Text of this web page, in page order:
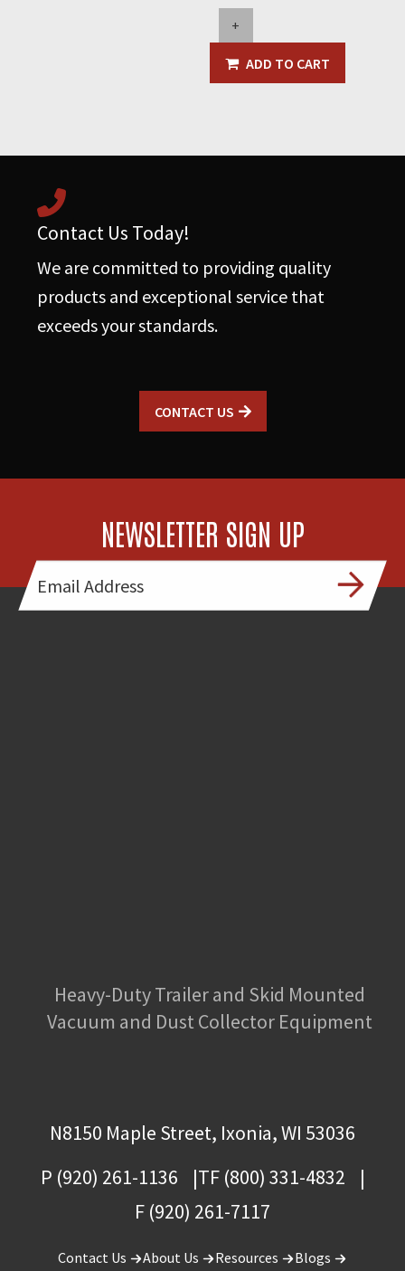
Bearing
with
Rubber
+
ADD TO CART
Contact Us Today!
We are committed to providing quality
products and exceptional service that
exceeds your standards.
CONTACT US
NEWSLETTER SIGN UP
Heavy-Duty Trailer and Skid Mounted
Vacuum and Dust Collector Equipment
N8150 Maple Street, Ixonia, WI 53036
P (920) 261-1136
TF (800) 331-4832
F (920) 261-7117
Contact Us About Us Resources Blogs